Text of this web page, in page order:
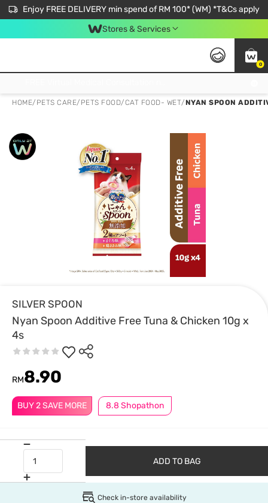
Enjoy FREE DELIVERY min spend of RM 100* (WM) *T&Cs apply
Stores & Services
0
HOME/ PETS CARE/ PETS FOOD/CAT FOOD- WET/NYAN SPOON
SILVER SPOON
Nyan Spoon Additive Free Tuna & Chicken 10g x
4s
BUY 2 SAVE MORE 8.8 Shopathon
RM8.90
ADD TO BAG
Check in-store availability